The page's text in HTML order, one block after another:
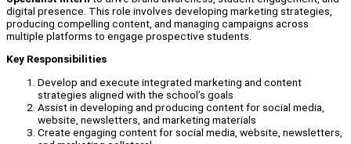
digital presence. This role involves developing marketing strategies,
producing compelling content, and managing campaigns across
multiple platforms to engage prospective students.
Key Responsibilities
Develop and execute integrated marketing and content
strategies aligned with the school’s goals
Assist in developing and producing content for social media,
website, newsletters, and marketing materials
Create engaging content for social media, website, newsletters,